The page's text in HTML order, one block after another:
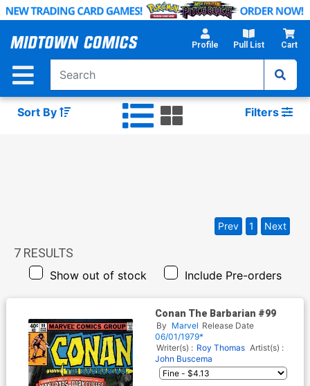
Skip
Main
Profile Pull List Cart
Sort By Filters
7 RESULTS
Show out of stock Include Pre-orders
Prev 1 Next
Conan The Barbarian #99
By Marvel Release Date
06/01/1979*
Writer(s) : Roy Thomas Artist(s) :
John Buscema